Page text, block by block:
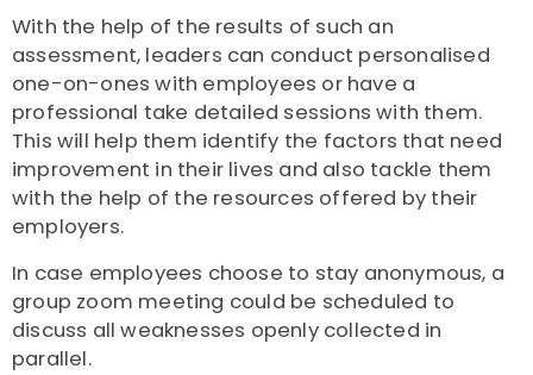
With the help of the results of such an
assessment, leaders can conduct personalised
one-on-ones with employees or have a
professional take detailed sessions with them.
This will help them identify the factors that need
improvement in their lives and also tackle them
with the help of the resources offered by their
employers.
In case employees choose to stay anonymous, a
group zoom meeting could be scheduled to
discuss all weaknesses openly collected in
parallel.